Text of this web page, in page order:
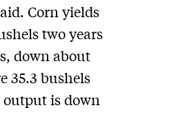
Corn yields
two years
down about
35.3 bushels
output is down